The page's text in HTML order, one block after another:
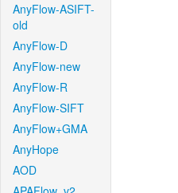
AnyFlow-ASIFT-
old
AnyFlow-D
AnyFlow-new
AnyFlow-R
AnyFlow-SIFT
AnyFlow+GMA
AnyHope
AOD